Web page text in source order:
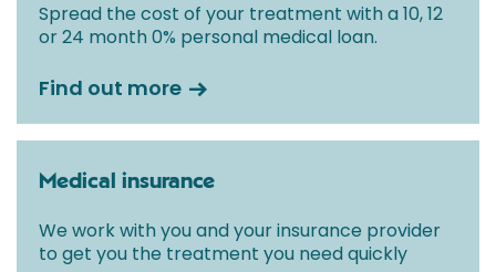
Spread the cost of your treatment with a 10, 12
or 24 month 0% personal medical loan.
Find out more
Medical insurance
We work with you and your insurance provider
to get you the treatment you need quickly